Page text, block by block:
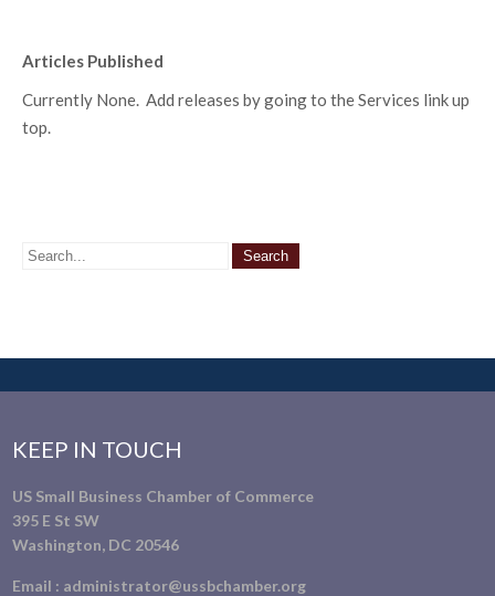
Articles Published
Currently None. Add releases by going to the Services link up
top.
KEEP IN TOUCH
US Small Business Chamber of Commerce
395 E St SW
Washington, DC 20546
Email : administrator@ussbchamber.org